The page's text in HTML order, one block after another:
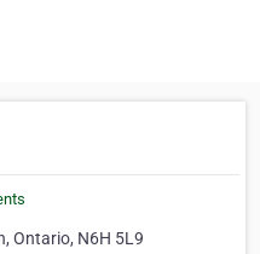
Ontario, N6H 5L9